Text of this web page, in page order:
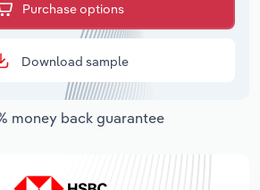
Purchase options
Download sample
money back guarantee